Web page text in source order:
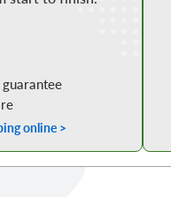
online >